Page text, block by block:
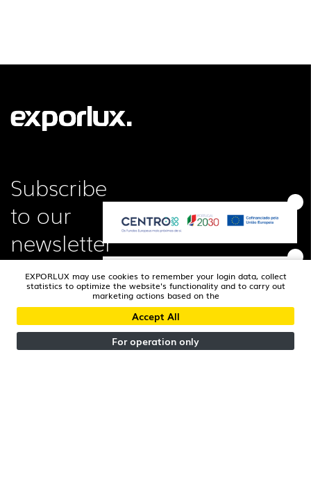
FOLLOW US
EXPORLUX may use cookies to remember your login data, collect
statistics to optimize the website's functionality and to carry out
marketing actions based on the
Accept All
For operation only
Subscribe
to our
newsletter
I read and accepted thePrivacy Policy